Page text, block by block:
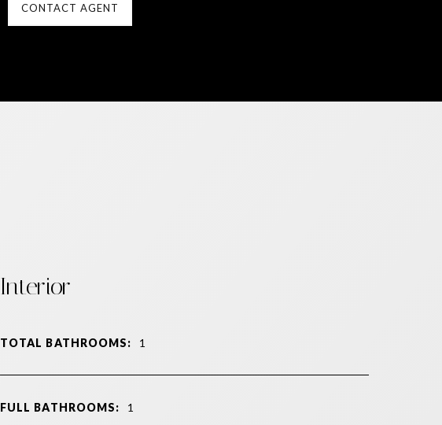
CONTACT AGENT
Interior
TOTAL BATHROOMS: 1
FULL BATHROOMS: 1